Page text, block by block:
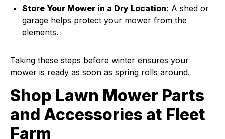
Store Your Mower in a Dry Location: A shed or
garage helps protect your mower from the
elements.
Taking these steps before winter ensures your
mower is ready as soon as spring rolls around.
Shop Lawn Mower Parts
and Accessories at Fleet
Farm